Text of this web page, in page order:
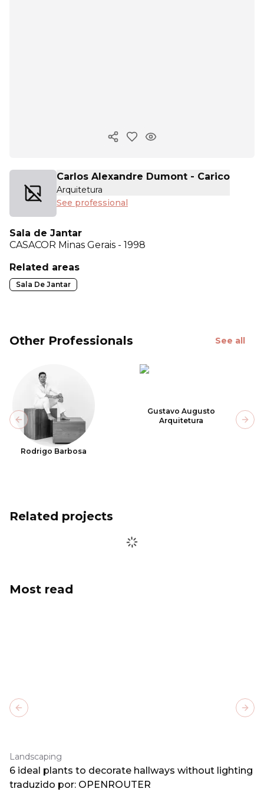
Copy ink
Carlos Alexandre Dumont - Carico
Arquitetura
See professional
Sala de Jantar
CASACOR Minas Gerais - 1998
Related areas
Sala De Jantar
Other Professionals See all
Rodrigo Barbosa
Gustavo Augusto
Arquitetura
Previous slide
Related projects
Most read
Landscaping
6 ideal plants to decorate hallways without lighting
traduzido por: OPENROUTER
Previous slide